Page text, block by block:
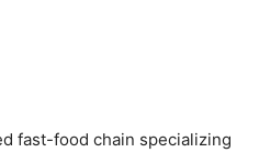
fast-food chain specializing